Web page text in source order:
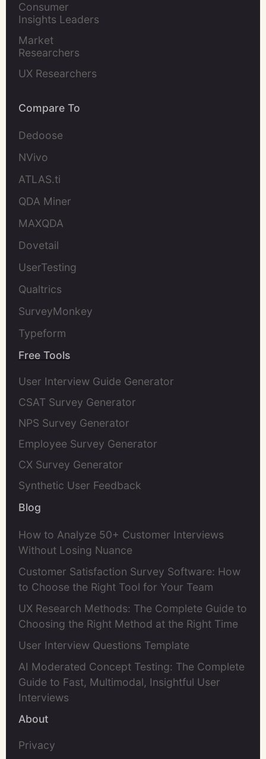
Consumer
Insights Leaders
Market
Researchers
UX Researchers
Compare To
Dedoose
NVivo
ATLAS.ti
QDA Miner
MAXQDA
Dovetail
UserTesting
Qualtrics
SurveyMonkey
Typeform
Free Tools
User Interview Guide Generator
CSAT Survey Generator
NPS Survey Generator
Employee Survey Generator
CX Survey Generator
Synthetic User Feedback
Blog
How to Analyze 50+ Customer Interviews
Without Losing Nuance
Customer Satisfaction Survey Software: How
to Choose the Right Tool for Your Team
UX Research Methods: The Complete Guide to
Choosing the Right Method at the Right Time
User Interview Questions Template
AI Moderated Concept Testing: The Complete
Guide to Fast, Multimodal, Insightful User
Interviews
About
Privacy